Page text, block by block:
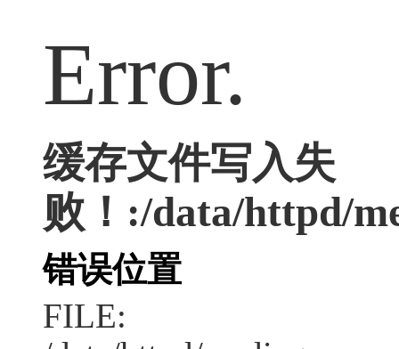
Error.
缓存文件写入失
败！:/data/httpd/
错误位置
FILE: